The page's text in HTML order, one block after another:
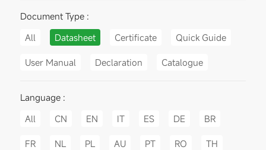
Document Type :
All
Datasheet Certificate Quick Guide
User Manual Declaration Catalogue
Language :
All
CN EN IT ES DE BR
FR NL PL AU PT RO TH